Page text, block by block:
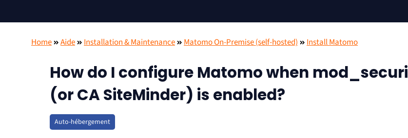
Home Aide Installation & Maintenance Matomo On-Premise (self-hosted) Install Matomo
How do I configure Matomo when
(or CA SiteMinder) is enabled?
Auto-hébergement